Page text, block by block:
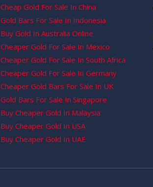
Cheap Gold For Sale In China
Gold Bars For Sale In Indonesia
Buy Gold In Australia Online
Cheaper Gold For Sale In Mexico
Cheaper Gold For Sale In South Africa
Cheaper Gold For Sale In Germany
Cheaper Gold Bars For Sale In UK
Gold Bars For Sale In Singapore
Buy Cheaper Gold In Malaysia
Buy Cheaper Gold In USA
Buy Cheaper Gold In UAE